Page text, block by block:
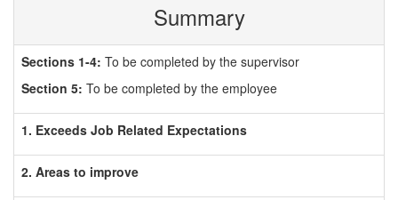
Summary
Sections 1-4: To be completed by the supervisor
Section 5: To be completed by the employee
1. Exceeds Job Related Expectations
2. Areas to improve